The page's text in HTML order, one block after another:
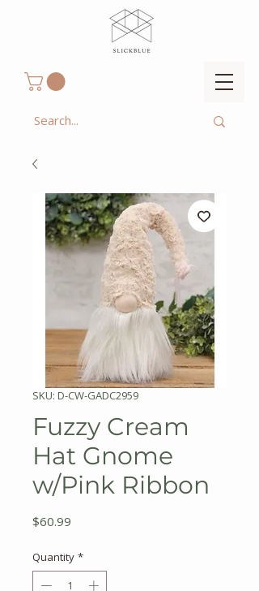
SKU: D-CW-GADC2959
Fuzzy Cream
Hat Gnome
w/Pink Ribbon
$60.99
Quantity *